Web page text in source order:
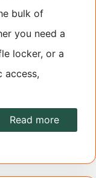
bulk of
you need a
locker, or a
access,
Read more